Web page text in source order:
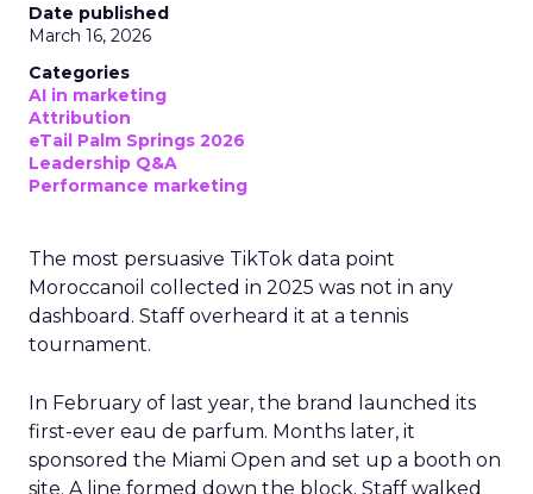
Date published
March 16, 2026
Categories
AI in marketing
Attribution
eTail Palm Springs 2026
Leadership Q&A
Performance marketing
The most persuasive TikTok data point
Moroccanoil collected in 2025 was not in any
dashboard. Staff overheard it at a tennis
tournament.
In February of last year, the brand launched its
first-ever eau de parfum. Months later, it
sponsored the Miami Open and set up a booth on
site. A line formed down the block. Staff walked